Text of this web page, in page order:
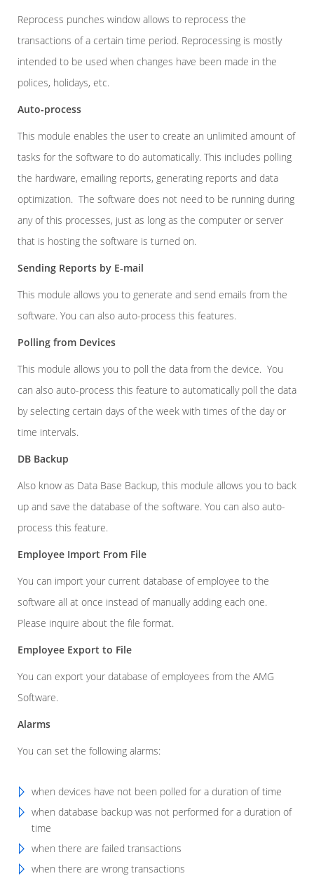
Reprocess punches window allows to reprocess the
transactions of a certain time period. Reprocessing is mostly
intended to be used when changes have been made in the
polices, holidays, etc.
Auto-process
This module enables the user to create an unlimited amount of
tasks for the software to do automatically. This includes polling
the hardware, emailing reports, generating reports and data
optimization. The software does not need to be running during
any of this processes, just as long as the computer or server
that is hosting the software is turned on.
Sending Reports by E-mail
This module allows you to generate and send emails from the
software. You can also auto-process this features.
Polling from Devices
This module allows you to poll the data from the device. You
can also auto-process this feature to automatically poll the data
by selecting certain days of the week with times of the day or
time intervals.
DB Backup
Also know as Data Base Backup, this module allows you to back
up and save the database of the software. You can also auto-
process this feature.
Employee Import From File
You can import your current database of employee to the
software all at once instead of manually adding each one.
Please inquire about the file format.
Employee Export to File
You can export your database of employees from the AMG
Software.
Alarms
You can set the following alarms:
when devices have not been polled for a duration of time
when database backup was not performed for a duration of
time
when there are failed transactions
when there are wrong transactions